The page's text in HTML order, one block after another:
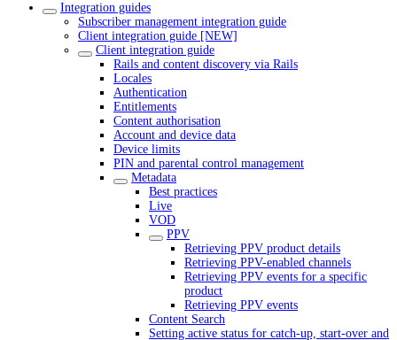
Integration guides
Subscriber management integration guide
Client integration guide [NEW]
Client integration guide
Rails and content discovery via Rails
Locales
Authentication
Entitlements
Content authorisation
Account and device data
Device limits
PIN and parental control management
Metadata
Best practices
Live
VOD
PPV
Retrieving PPV product details
Retrieving PPV-enabled channels
Retrieving PPV events for a specific
product
Retrieving PPV events
Content Search
Setting active status for catch-up, start-over and